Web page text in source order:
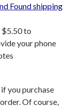
Found shipping
$5.50 to
your phone
you purchase
Of course,